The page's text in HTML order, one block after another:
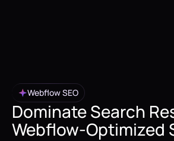
Webflow SEO
Dominate Search
Webflow-Optimized